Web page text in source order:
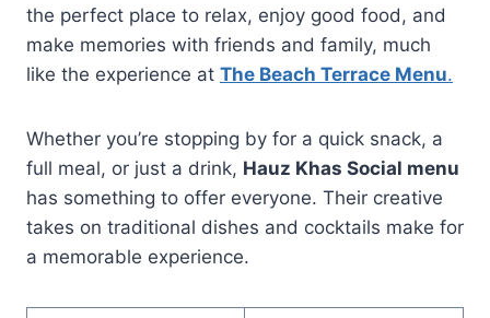
the perfect place to relax, enjoy good food, and
make memories with friends and family, much
like the experience at The Beach Terrace Menu.
Whether you’re stopping by for a quick snack, a
full meal, or just a drink, Hauz Khas Social menu
has something to offer everyone. Their creative
takes on traditional dishes and cocktails make for
a memorable experience.